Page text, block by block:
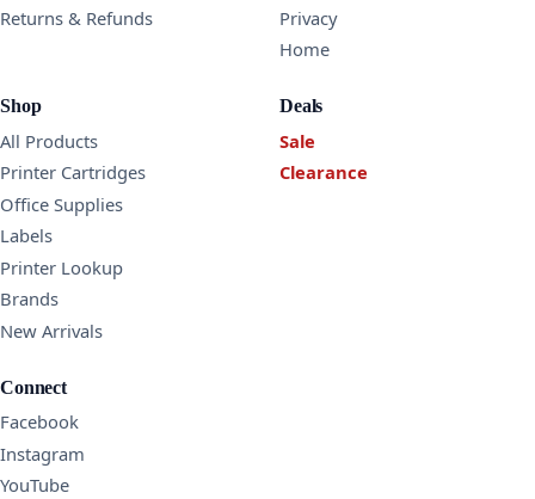
Returns & Refunds
Privacy
Home
Shop
All Products
Printer Cartridges
Office Supplies
Labels
Printer Lookup
Brands
New Arrivals
Deals
Sale
Clearance
Connect
Facebook
Instagram
YouTube